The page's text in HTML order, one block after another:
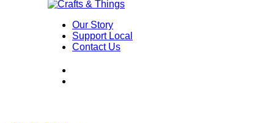
Our Story
Support Local
Contact Us